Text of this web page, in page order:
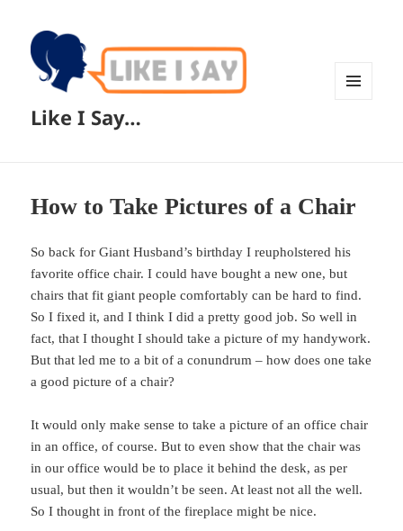
Like I Say…
How to Take Pictures of a Chair
So back for Giant Husband’s birthday I reupholstered his
favorite office chair. I could have bought a new one, but
chairs that fit giant people comfortably can be hard to find.
So I fixed it, and I think I did a pretty good job. So well in
fact, that I thought I should take a picture of my handywork.
But that led me to a bit of a conundrum – how does one take
a good picture of a chair?
It would only make sense to take a picture of an office chair
in an office, of course. But to even show that the chair was
in our office would be to place it behind the desk, as per
usual, but then it wouldn’t be seen. At least not all the well.
So I thought in front of the fireplace might be nice.